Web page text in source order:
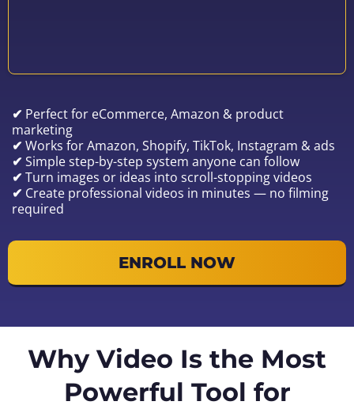
✔ Perfect for eCommerce, Amazon & product
marketing
✔ Works for Amazon, Shopify, TikTok, Instagram & ads
✔ Simple step-by-step system anyone can follow
✔ Turn images or ideas into scroll-stopping videos
✔ Create professional videos in minutes — no filming
required
ENROLL NOW
Why Video Is the Most
Powerful Tool for